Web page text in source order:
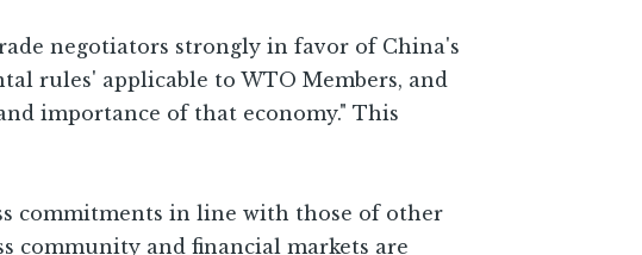
negotiators strongly in favor of China's
rules' applicable to WTO Members, and
importance of that economy." This
commitments in line with those of other
community and financial markets are